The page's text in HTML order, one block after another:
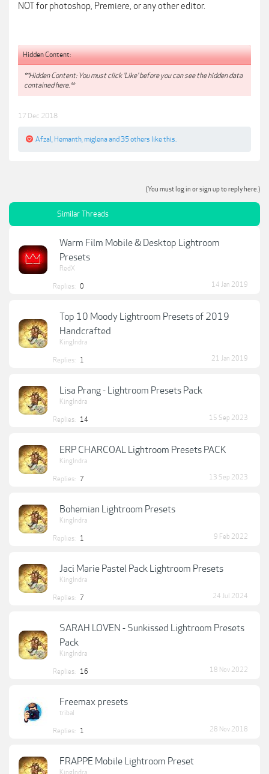
NOT for photoshop, Premiere, or any other editor.
Hidden Content:
**Hidden Content: You must click 'Like' before you can see the hidden data
contained here.**
17 Dec 2018
Afzal Hemanth miglenaand 35 others like this.
(You must log in or sign up to reply here.)
Similar Threads
Warm Film Mobile & Desktop Lightroom
Presets
RedX
Replies: 0 14 Jan 2019
Top 10 Moody Lightroom Presets of 2019
Handcrafted
KingIndra
Replies: 1 21 Jan 2019
Lisa Prang - Lightroom Presets Pack
KingIndra
Replies: 14 15 Sep 2023
ERP CHARCOAL Lightroom Presets PACK
KingIndra
Replies: 7 13 Sep 2023
Bohemian Lightroom Presets
KingIndra
Replies: 1 9 Feb 2022
Jaci Marie Pastel Pack Lightroom Presets
KingIndra
Replies: 7 24 Jul 2024
SARAH LOVEN - Sunkissed Lightroom Presets
Pack
KingIndra
Replies: 16 18 Nov 2022
Freemax presets
tribal
Replies: 1 28 Nov 2018
FRAPPE Mobile Lightroom Preset